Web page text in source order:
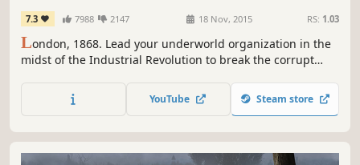
7.3 7988 2147 18 Nov, 2015 RS: 1.03
London, 1868. Lead your underworld organization in the
midst of the Industrial Revolution to break the corrupt
action, intrigue, and brutal combat.
YouTube Steam store